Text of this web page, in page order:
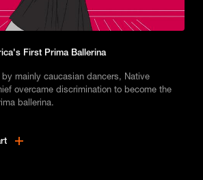
First Prima Ballerina
mainly caucasian dancers, Native
overcame discrimination to become the
ballerina.